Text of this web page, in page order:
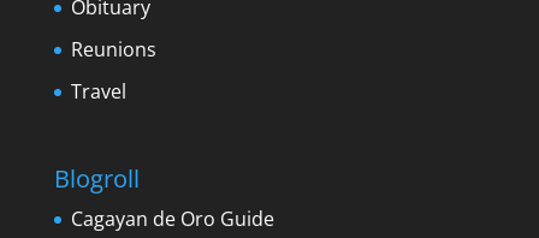
Obituary
Reunions
Travel
Blogroll
Cagayan de Oro Guide